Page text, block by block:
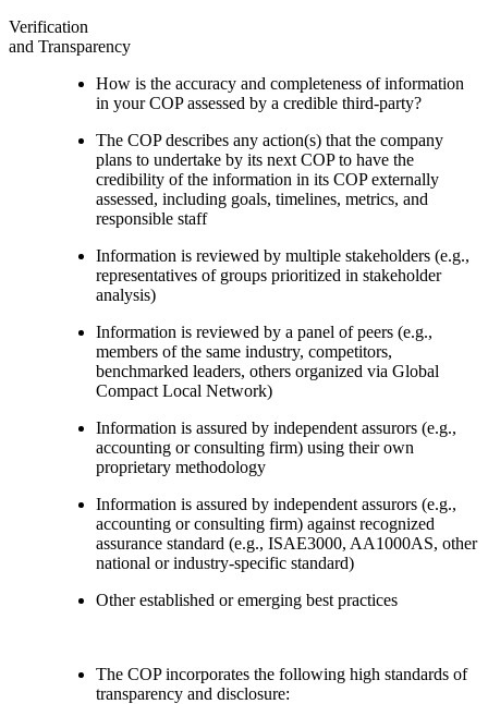
Verification
and Transparency
How is the accuracy and completeness of information
in your COP assessed by a credible third-party?
The COP describes any action(s) that the company
plans to undertake by its next COP to have the
credibility of the information in its COP externally
assessed, including goals, timelines, metrics, and
responsible staff
Information is reviewed by multiple stakeholders (e.g.,
representatives of groups prioritized in stakeholder
analysis)
Information is reviewed by a panel of peers (e.g.,
members of the same industry, competitors,
benchmarked leaders, others organized via Global
Compact Local Network)
Information is assured by independent assurors (e.g.,
accounting or consulting firm) using their own
proprietary methodology
Information is assured by independent assurors (e.g.,
accounting or consulting firm) against recognized
assurance standard (e.g., ISAE3000, AA1000AS, other
national or industry-specific standard)
Other established or emerging best practices
The COP incorporates the following high standards of
transparency and disclosure: